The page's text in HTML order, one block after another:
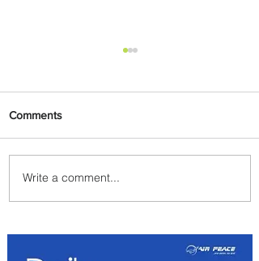
Johannesburg Ranked
Among World’s Top 10 Street
Comments
Write a comment...